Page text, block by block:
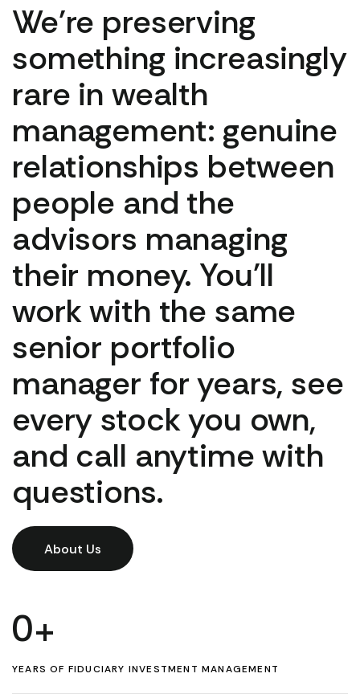
We're preserving
something increasingly
rare in wealth
management: genuine
relationships between
people and the
advisors managing
their money. You'll
work with the same
senior portfolio
manager for years, see
every stock you own,
and call anytime with
questions.
About Us
0+
YEARS OF FIDUCIARY INVESTMENT MANAGEMENT